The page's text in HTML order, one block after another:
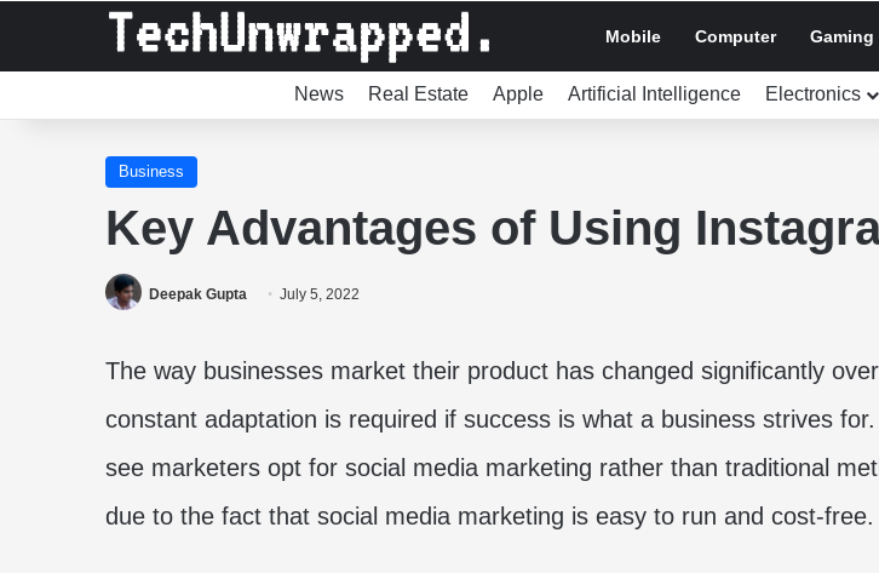
Mobile Computer Gaming
News Real Estate Apple Artificial Intelligence Electronics
Business
Key Advantages of Using
Deepak Gupta July 5, 2022
The way businesses market their product has changed significantly
constant adaptation is required if success is what a business strives
see marketers opt for social media marketing rather than traditional
due to the fact that social media marketing is easy to run and cost-free.